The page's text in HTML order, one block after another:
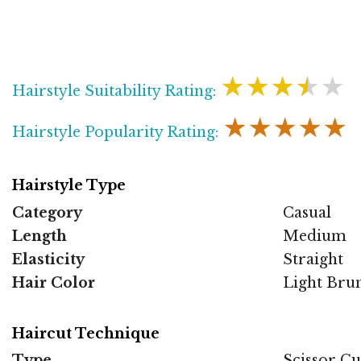
Hairstyle Suitability Rating: ★★★★★
Hairstyle Popularity Rating: ★★★★★
Hairstyle Type
Category
Casual
Length
Medium
Elasticity
Straight
Hair Color
Light
Haircut Technique